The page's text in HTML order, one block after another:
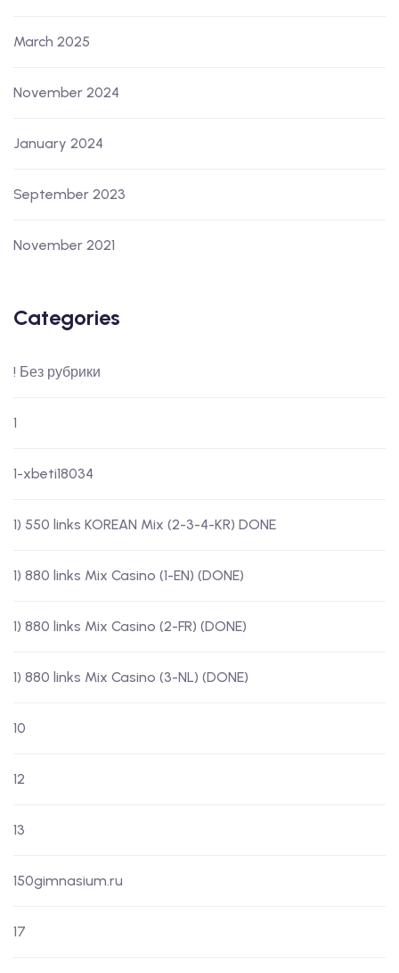
March 2025
November 2024
January 2024
September 2023
November 2021
Categories
! Без рубрики
1
1-xbeti18034
1) 550 links KOREAN Mix (2-3-4-KR) DONE
1) 880 links Mix Casino (1-EN) (DONE)
1) 880 links Mix Casino (2-FR) (DONE)
1) 880 links Mix Casino (3-NL) (DONE)
10
12
13
150gimnasium.ru
17